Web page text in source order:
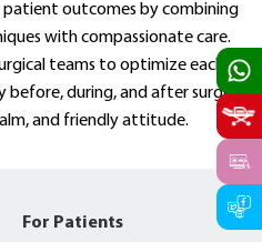
outcomes by combining
with compassionate care.
teams to optimize each
before, during, and after surgery.
and friendly attitude.
For Patients